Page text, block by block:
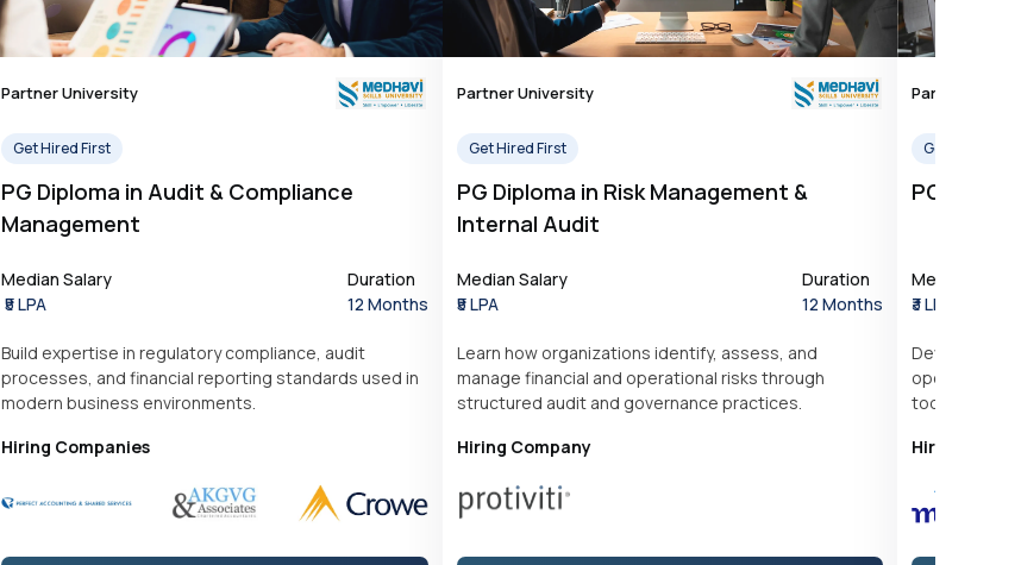
Partner University
Get Hired First
PG Diploma in Audit & Compliance
Management
Median Salary
₹5 LPA
Duration
12 Months
Build expertise in regulatory compliance, audit
processes, and financial reporting standards used in
modern business environments.
Hiring Companies
Partner University
Get Hired First
PG Diploma in Risk Management &
Internal Audit
Median Salary
₹5 LPA
Duration
12 Months
Learn how organizations identify, assess, and
manage financial and operational risks through
structured audit and governance practices.
Hiring Company
Partner
Get Hired First
PG
Median
₹3 LPA
Develop
operations,
tools used in
Hiring